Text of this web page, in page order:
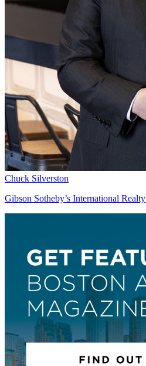
Chuck Silverston
Gibson Sotheby’s International Realty